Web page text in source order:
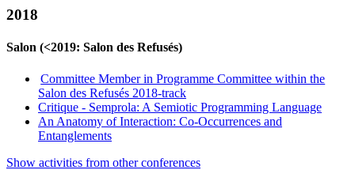
2018
Salon (<2019: Salon des Refusés)
Committee Member in Programme Committee within the
Salon des Refusés 2018-track
Critique - Semprola: A Semiotic Programming Language
An Anatomy of Interaction: Co-Occurrences and
Entanglements
Show activities from other conferences